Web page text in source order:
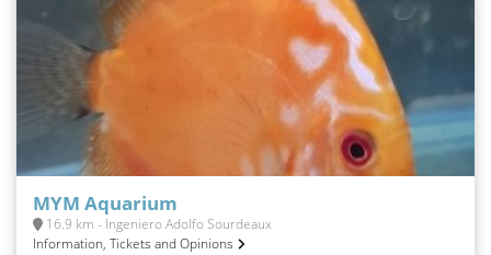
MYM Aquarium
16.9 km - Ingeniero Adolfo Sourdeaux
Information, Tickets and Opinions